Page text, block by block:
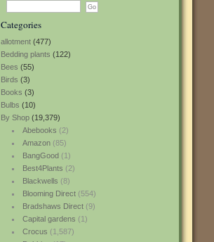
Categories
allotment (477)
Bedding plants (122)
Bees (55)
Birds (3)
Books (3)
Bulbs (10)
By Shop (19,379)
Abebooks (2)
Amazon(85)
BangGood(1)
Best4Plants (2)
Blackwells (8)
Blooming Direct(554)
Bradshaws Direct(9)
Capital gardens (1)
Crocus (1,587)